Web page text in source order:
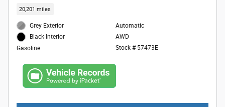
20,201 miles
Grey Exterior
Black Interior
Gasoline
Automatic
AWD
Stock # 57473E